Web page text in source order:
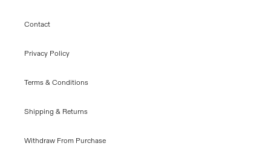
Contact
Privacy Policy
Terms & Conditions
Shipping & Returns
Withdraw From Purchase